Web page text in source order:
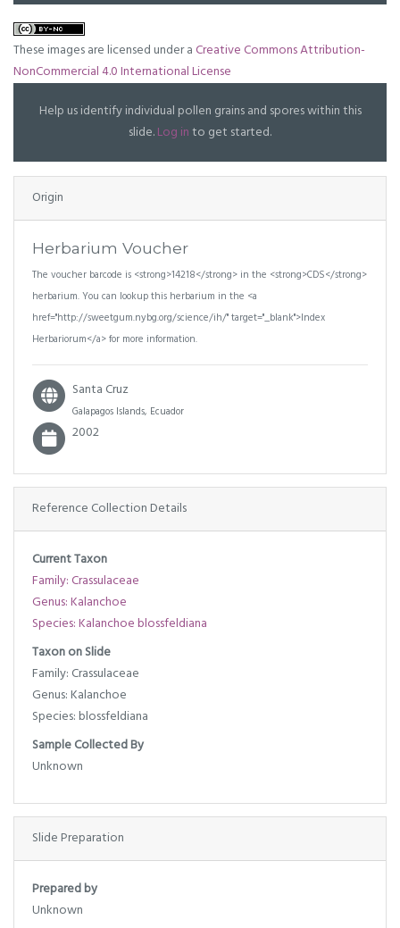
These images are licensed under aCreative Commons Attribution-
NonCommercial 4.0 International License
Help us identify individual pollen grains and spores within this
slide.Log into get started.
Origin
Herbarium Voucher
The voucher barcode is <strong>14218</strong> in the <strong>CDS</strong>
herbarium. You can lookup this herbarium in the <a
href="http://sweetgum.nybg.org/science/ih/" target="_blank">Index
Herbariorum</a> for more information.
Santa Cruz
Galapagos Islands, Ecuador
2002
Reference Collection Details
Current Taxon
Family: Crassulaceae
Genus: Kalanchoe
Species: Kalanchoe blossfeldiana
Taxon on Slide
Family: Crassulaceae
Genus: Kalanchoe
Species: blossfeldiana
Sample Collected By
Unknown
Slide Preparation
Prepared by
Unknown